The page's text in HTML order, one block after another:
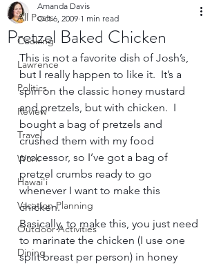
All Posts
Cooking
Lawrence
Politics
Review
Travel
Work
Hawai'i
Vacation Planning
Outdoor Activities
Dining
Pretzel Baked Chicken
Amanda Davis
Oct 6, 2009 1 min read
This is not a favorite dish of Josh’s,
but I really happen to like it.  It’s a
spin on the classic honey mustard
and pretzels, but with chicken.  I
bought a bag of pretzels and
crushed them with my food
processor, so I’ve got a bag of
pretzel crumbs ready to go
whenever I want to make this
chicken.
Basically, to make this, you just need
to marinate the chicken (I use one
split breast per person) in honey